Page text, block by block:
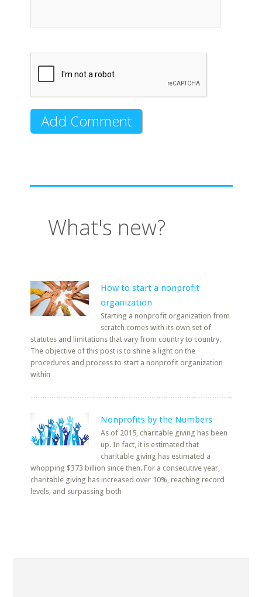
What's new?
How to start a nonprofit
organization
Starting a nonprofit organization from
scratch comes with its own set of
statutes and limitations that vary from country to country.
The objective of this post is to shine a light on the
procedures and process to start a nonprofit organization
within
Nonprofits by the Numbers
As of 2015, charitable giving has been
up. In fact, it is estimated that
charitable giving has estimated a
whopping $373 billion since then. For a consecutive year,
charitable giving has increased over 10%, reaching record
levels, and surpassing both